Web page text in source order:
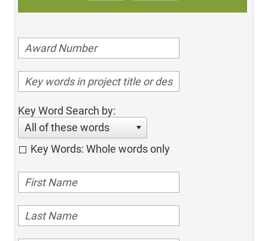
Key Word Search by:
All of these words
Key Words: Whole words only